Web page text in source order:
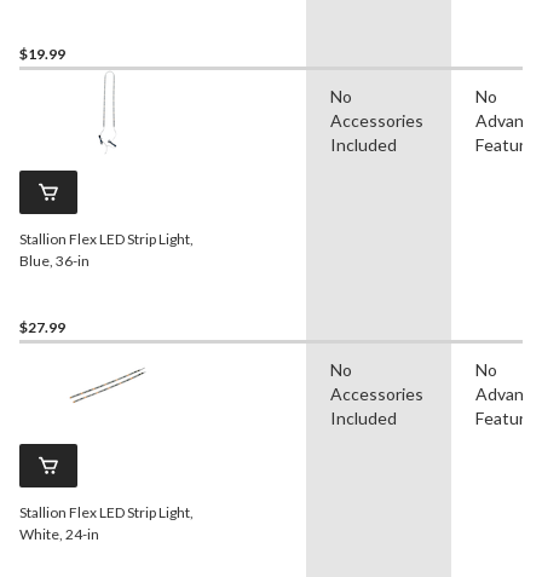
$19.99
Stallion Flex LED Strip Light,
Blue, 36-in
$27.99
No
Accessories
Included
No
Features
Stallion Flex LED Strip Light,
White, 24-in
No
Accessories
Included
No
Features